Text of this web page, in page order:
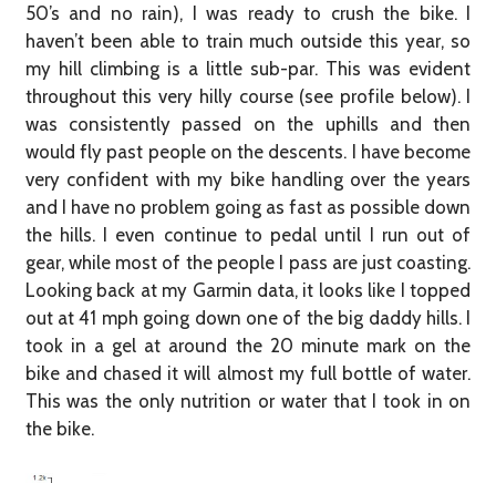
50’s and no rain), I was ready to crush the bike. I
haven’t been able to train much outside this year, so
my hill climbing is a little sub-par. This was evident
throughout this very hilly course (see profile below). I
was consistently passed on the uphills and then
would fly past people on the descents. I have become
very confident with my bike handling over the years
and I have no problem going as fast as possible down
the hills. I even continue to pedal until I run out of
gear, while most of the people I pass are just coasting.
Looking back at my Garmin data, it looks like I topped
out at 41 mph going down one of the big daddy hills. I
took in a gel at around the 20 minute mark on the
bike and chased it will almost my full bottle of water.
This was the only nutrition or water that I took in on
the bike.